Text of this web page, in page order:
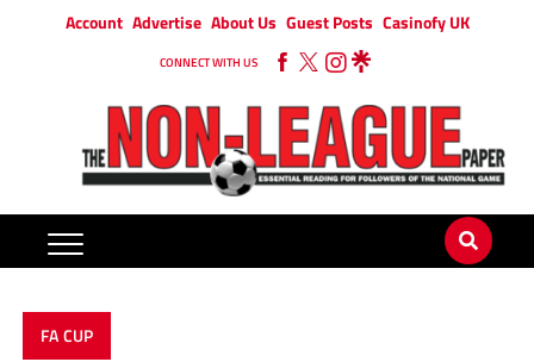
Account Advertise About Us Guest Posts Casinofy UK
CONNECT WITH US
FA CUP